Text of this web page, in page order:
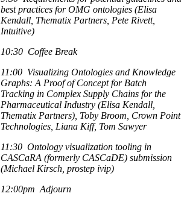
best practices for OMG ontologies (Elisa
Kendall, Thematix Partners, Pete Rivett,
Intuitive)
10:30 Coffee Break
11:00 Visualizing Ontologies and Knowledge
Graphs: A Proof of Concept for Batch
Tracking in Complex Supply Chains for the
Pharmaceutical Industry (Elisa Kendall,
Thematix Partners), Toby Broom, Crown Point
Technologies, Liana Kiff, Tom Sawyer
11:30 Ontology visualization tooling in
CASCaRA (formerly CASCaDE) submission
(Michael Kirsch, prostep ivip)
12:00pm Adjourn